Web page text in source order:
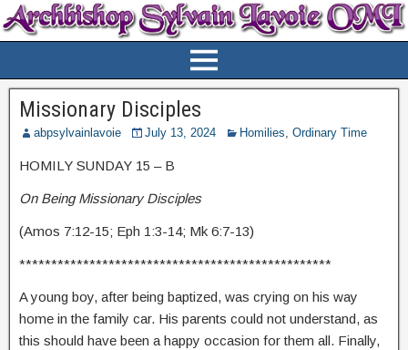
Missionary Disciples
abpsylvainlavoie July 13, 2024 Homilies, Ordinary Time
HOMILY SUNDAY 15 – B
On Being Missionary Disciples
(Amos 7:12-15; Eph 1:3-14; Mk 6:7-13)
*************************************************
A young boy, after being baptized, was crying on his way
home in the family car. His parents could not understand, as
this should have been a happy occasion for them all. Finally,